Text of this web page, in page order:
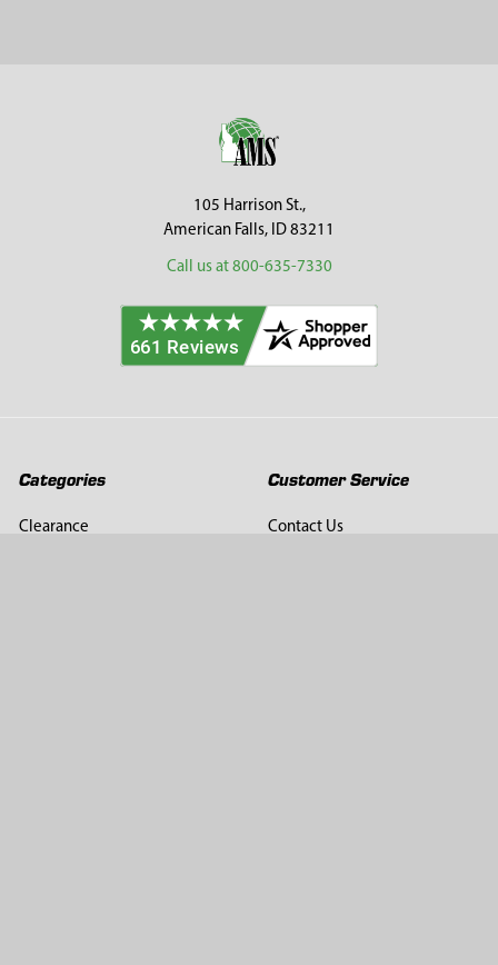
105 Harrison St.,
American Falls, ID 83211
Call us at 800-635-7330
Categories
Clearance
Customer Service
Contact Us